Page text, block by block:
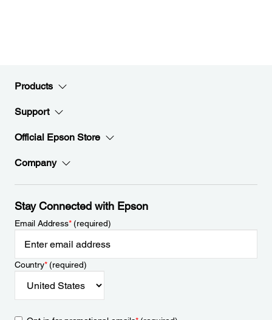
Products
Support
Official Epson Store
Company
Stay Connected with Epson
Email Address*(required)
Country*(required)